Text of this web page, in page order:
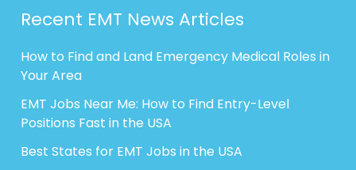
Recent EMT News Articles
How to Find and Land Emergency Medical Roles in
Your Area
EMT Jobs Near Me: How to Find Entry-Level
Positions Fast in the USA
Best States for EMT Jobs in the USA